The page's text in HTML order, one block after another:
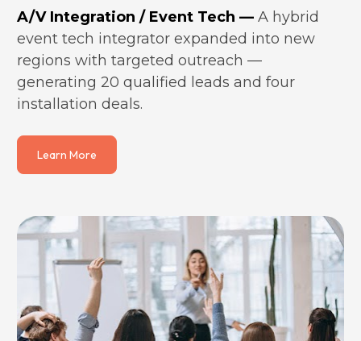
A/V Integration / Event Tech — A hybrid
event tech integrator expanded into new
regions with targeted outreach —
generating 20 qualified leads and four
installation deals.
Learn More